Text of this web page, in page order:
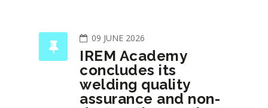
09 JUNE 2026
IREM Academy
concludes its
welding quality
assurance and non-